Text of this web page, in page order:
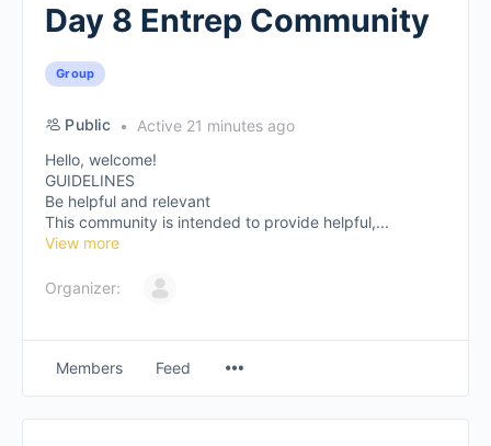
Day 8 Entrep Community
Group
Public
Active 21 minutes ago
Hello, welcome!
GUIDELINES
Be helpful and relevant
This community is intended to provide helpful,...
View more
Organizer:
Members Feed